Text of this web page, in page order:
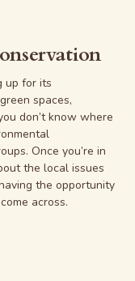
up for its
spaces,
don’t know where
Once you’re in
the local issues
the opportunity
across.